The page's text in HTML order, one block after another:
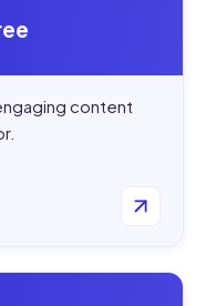
content